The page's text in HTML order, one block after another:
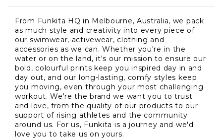
From Funkita HQ in Melbourne, Australia, we pack
as much style and creativity into every piece of
our swimwear, activewear, clothing and
accessories as we can. Whether you're in the
water or on the land, it's our mission to ensure our
bold, colourful prints keep you inspired day in and
day out, and our long-lasting, comfy styles keep
you moving, even through your most challenging
workout. We're the brand we want you to trust
and love, from the quality of our products to our
support of rising athletes and the community
around us. For us, Funkita is a journey and we'd
love you to take us on yours.